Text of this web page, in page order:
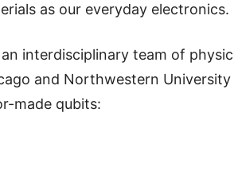
as our everyday electronics.
interdisciplinary team of
and Northwestern
made qubits: